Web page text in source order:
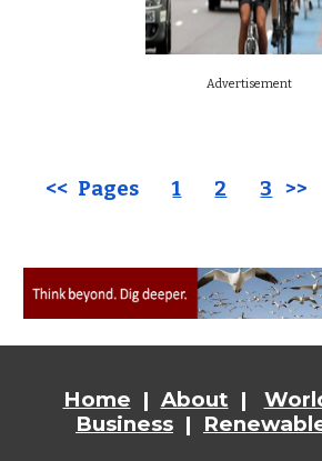
Advertisement
<< Pages1 2 3 >>
Home | About |
Business |